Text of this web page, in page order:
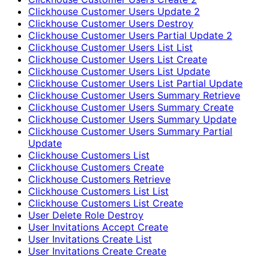
Clickhouse Customer Users Update 2
Clickhouse Customer Users Destroy
Clickhouse Customer Users Partial Update 2
Clickhouse Customer Users List List
Clickhouse Customer Users List Create
Clickhouse Customer Users List Update
Clickhouse Customer Users List Partial Update
Clickhouse Customer Users Summary Retrieve
Clickhouse Customer Users Summary Create
Clickhouse Customer Users Summary Update
Clickhouse Customer Users Summary Partial
Update
Clickhouse Customers List
Clickhouse Customers Create
Clickhouse Customers Retrieve
Clickhouse Customers List List
Clickhouse Customers List Create
User Delete Role Destroy
User Invitations Accept Create
User Invitations Create List
User Invitations Create Create